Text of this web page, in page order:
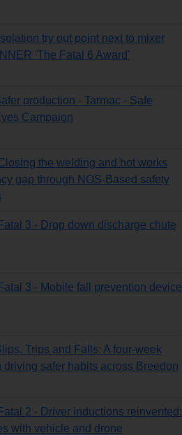
try out point next to mixer
'The Fatal 6 Award'
production - Tarmac - Safe
Campaign
Closing the welding and hot works
gap through NOS-Based safety
Fatal 3 - Drop down discharge chute
Fatal 3 - Mobile fall prevention device
Trips and Falls: A four-week
driving safer habits across Breedon
Fatal 2 - Driver inductions reinvented:
with vehicle and drone